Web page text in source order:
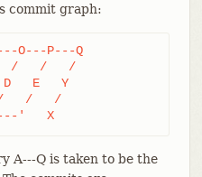
commit graph:
'   X
A---Q is taken to be the